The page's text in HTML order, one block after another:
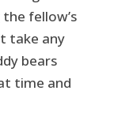
fellow’s
take any
bears
time and